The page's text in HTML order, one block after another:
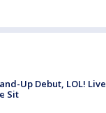
Up Debut, LOL! Live
Sit